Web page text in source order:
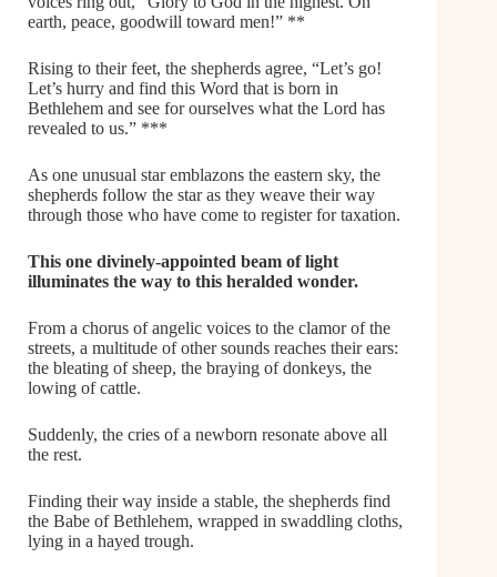
earth, peace, goodwill toward men!” **
Rising to their feet, the shepherds agree, “Let’s go!
Let’s hurry and find this Word that is born in
Bethlehem and see for ourselves what the Lord has
revealed to us.” ***
As one unusual star emblazons the eastern sky, the
shepherds follow the star as they weave their way
through those who have come to register for taxation.
This one divinely-appointed beam of light
illuminates the way to this heralded wonder.
From a chorus of angelic voices to the clamor of the
streets, a multitude of other sounds reaches their ears:
the bleating of sheep, the braying of donkeys, the
lowing of cattle.
Suddenly, the cries of a newborn resonate above all
the rest.
Finding their way inside a stable, the shepherds find
the Babe of Bethlehem, wrapped in swaddling cloths,
lying in a hayed trough.